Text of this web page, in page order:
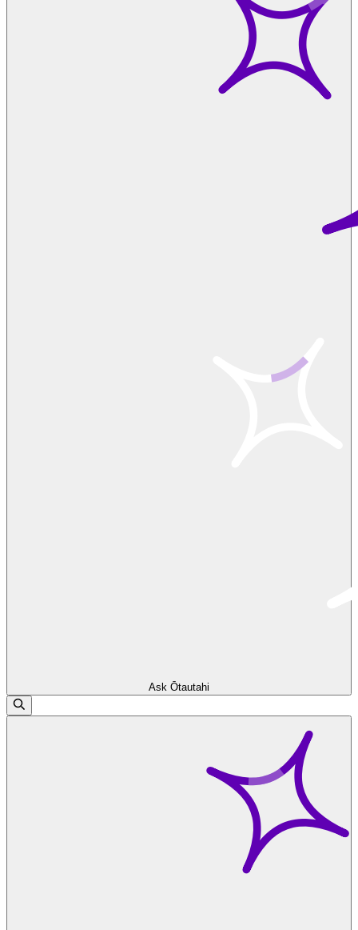
Ask Ōtautahi